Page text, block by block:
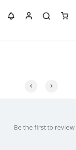
Be the first to review